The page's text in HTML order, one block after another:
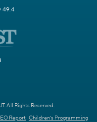
49.4
All Rights Reserved.
Report Children's Programming